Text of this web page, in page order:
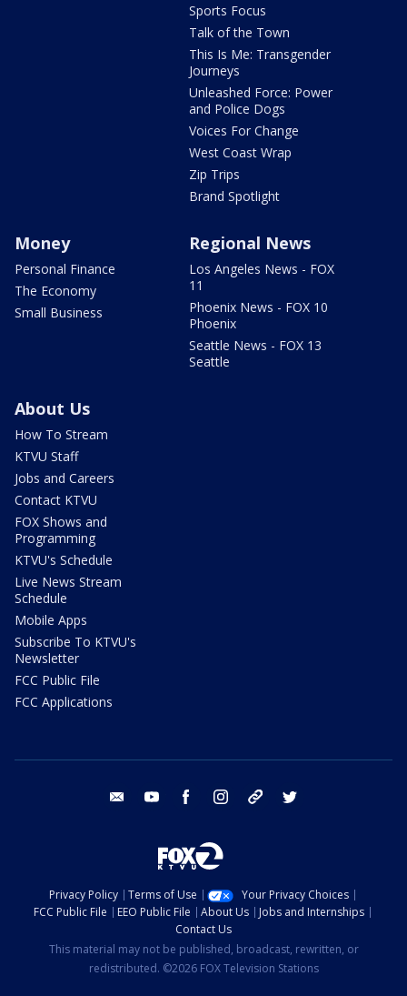
Sports Focus
Talk of the Town
This Is Me: Transgender
Journeys
Unleashed Force: Power
and Police Dogs
Voices For Change
West Coast Wrap
Zip Trips
Brand Spotlight
Money
Personal Finance
The Economy
Small Business
Regional News
Los Angeles News - FOX
11
Phoenix News - FOX 10
Phoenix
Seattle News - FOX 13
Seattle
About Us
How To Stream
KTVU Staff
Jobs and Careers
Contact KTVU
FOX Shows and
Programming
KTVU's Schedule
Live News Stream
Schedule
Mobile Apps
Subscribe To KTVU's
Newsletter
FCC Public File
FCC Applications
email youtube facebook instagram tik tok
Privacy Policy Terms of Use
Your Privacy Choices
FCC Public File
EEO Public File About Us
Jobs and Internships
Contact Us
This material may not be published, broadcast, rewritten, or
redistributed. ©2026 FOX Television Stations